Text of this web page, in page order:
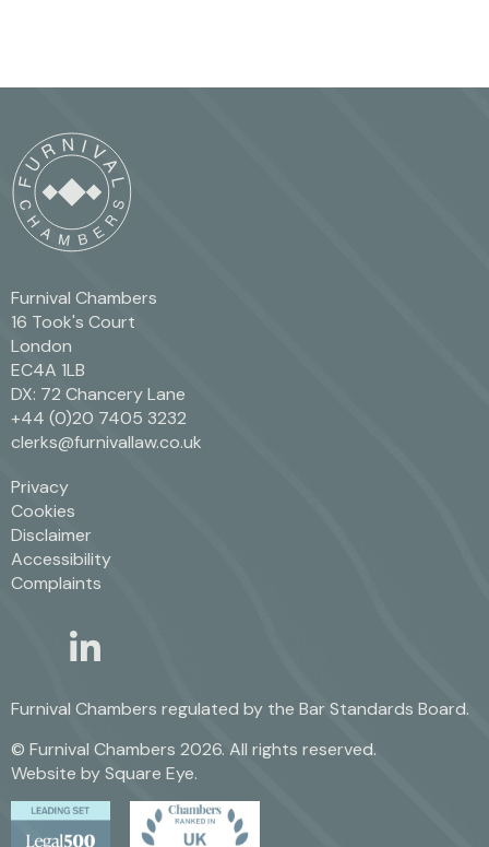
Furnival Chambers
16 Took's Court
London
EC4A 1LB
DX: 72 Chancery Lane
+44 (0)20 7405 3232
clerks@furnivallaw.co.uk
Privacy
Cookies
Disclaimer
Accessibility
Complaints
linkedin
Furnival Chambers regulated by the Bar Standards Board.
© Furnival Chambers 2026. All rights reserved.
Website bySquare Eye.